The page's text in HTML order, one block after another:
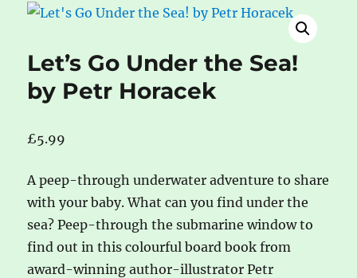
Let’s Go Under the Sea!
by Petr Horacek
£5.99
A peep-through underwater adventure to share
with your baby. What can you find under the
sea? Peep-through the submarine window to
find out in this colourful board book from
award-winning author-illustrator Petr